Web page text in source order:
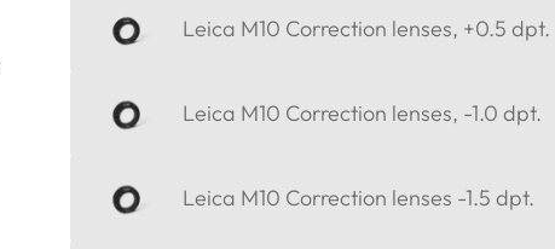
Leica M10 Correction lenses, +0.5 dpt.
Leica M10 Correction lenses, -1.0 dpt.
Leica M10 Correction lenses -1.5 dpt.